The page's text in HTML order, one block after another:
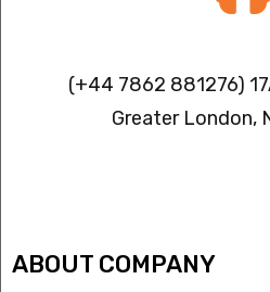
(+44 7862 881276)
Greater London,
ABOUT COMPANY